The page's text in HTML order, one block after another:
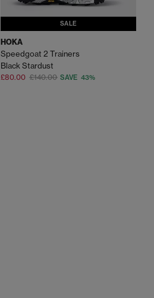
SALE
HOKA
Speedgoat 2 Trainers
Black Stardust
£80.00 £140.00 SAVE 43%